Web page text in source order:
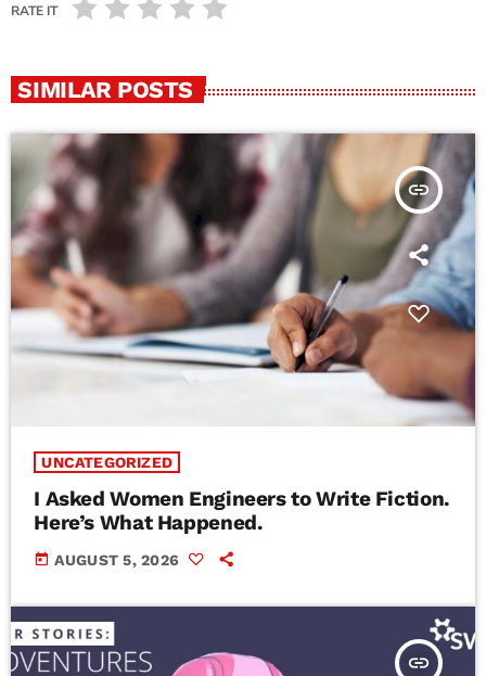
RATE IT
SIMILAR POSTS
insert_link
UNCATEGORIZED
I Asked Women Engineers to Write Fiction.
Here’s What Happened.
today AUGUST 5, 2026
insert_link